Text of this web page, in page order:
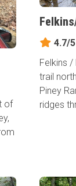
of
4.7/5
Felkins /
trail
Piney
ridges